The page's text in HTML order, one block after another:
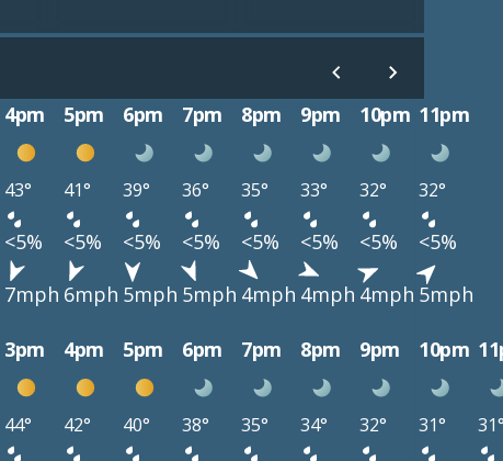
4pm 5pm 6pm 7pm 8pm 9pm 10pm 11pm
43° 41° 39° 36° 35° 33° 32° 32°
<5% <5% <5% <5% <5% <5% <5%
<5%
7mph 6mph 5mph 5mph 4mph 4mph 4mph 5mph
3pm 4pm 5pm 6pm 7pm 8pm 9pm 10pm
44° 42° 40° 38° 35° 34° 32° 31°